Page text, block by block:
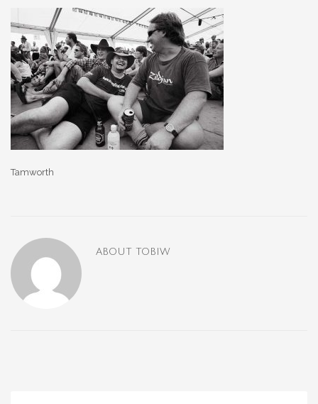
Tamworth
ABOUT TOBIW